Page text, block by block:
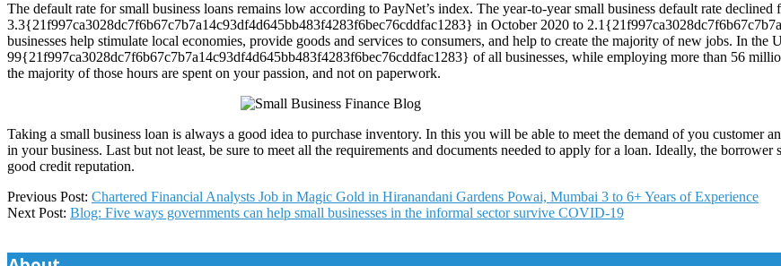
The default rate for small business loans remains low according to PayNet’s index. The year-to-year small business default rate declined
3.3{21f997ca3028dc7f6b67c7b7a14c93df4d645bb483f4283f6bec76cddfac1283} in October 2020 to
businesses help stimulate local economies, provide goods and services to consumers, and help to create the majority of new jobs. In the
99{21f997ca3028dc7f6b67c7b7a14c93df4d645bb483f4283f6bec76cddfac1283} of all businesses, while employing more than 56
the majority of those hours are spent on your passion, and not on paperwork.
Taking a small business loan is always a good idea to purchase inventory. In this you will be able to meet the demand of you customer
in your business. Last but not least, be sure to meet all the requirements and documents needed to apply for a loan. Ideally, the
good credit reputation.
2024-
12-
Previous Post: Chartered Financial Analysts Job in Magic Gold in Hiranandani Gardens Powai, Mumbai 3 to 6+ Years of Experience
Next Post: Blog: Five ways governments can help small businesses in the informal sector survive COVID-19